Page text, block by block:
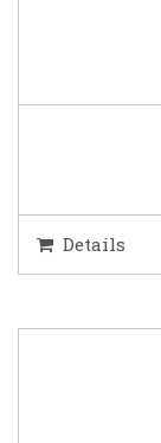
Details